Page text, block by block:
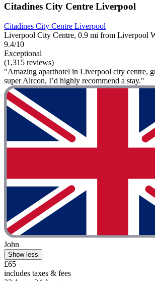
Citadines City Centre Liverpool
Citadines City Centre Liverpool
Liverpool City Centre, 0.9 mi from Liverpool
9.4/10
Exceptional
(1,315 reviews)
"Amazing aparthotel in Liverpool city centre,
super Aircon, I’d highly recommend a stay."
John
Show less
£65
includes taxes & fees